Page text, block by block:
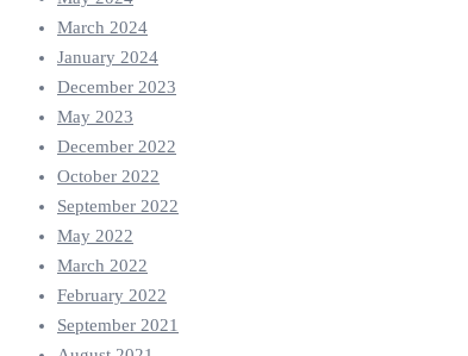
March 2024
January 2024
December 2023
May 2023
December 2022
October 2022
September 2022
May 2022
March 2022
February 2022
September 2021